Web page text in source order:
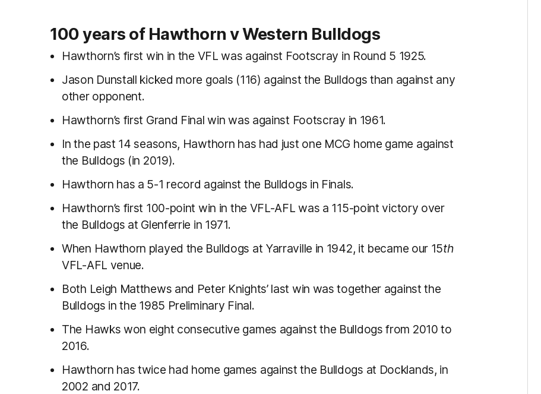
100 years of Hawthorn v Western Bulldogs
Hawthorn’s first win in the VFL was against Footscray in Round 5 1925.
Jason Dunstall kicked more goals (116) against the Bulldogs than against any
other opponent.
Hawthorn’s first Grand Final win was against Footscray in 1961.
In the past 14 seasons, Hawthorn has had just one MCG home game against
the Bulldogs (in 2019).
Hawthorn has a 5-1 record against the Bulldogs in Finals.
Hawthorn’s first 100-point win in the VFL-AFL was a 115-point victory over
the Bulldogs at Glenferrie in 1971.
When Hawthorn played the Bulldogs at Yarraville in 1942, it became our 15th
VFL-AFL venue.
Both Leigh Matthews and Peter Knights’ last win was together against the
Bulldogs in the 1985 Preliminary Final.
The Hawks won eight consecutive games against the Bulldogs from 2010 to
2016.
Hawthorn has twice had home games against the Bulldogs at Docklands, in
2002 and 2017.